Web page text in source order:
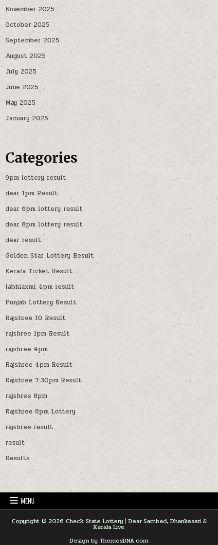
November 2025
October 2025
September 2025
August 2025
July 2025
June 2025
May 2025
January 2025
Categories
9pm lottery result
dear 1pm Result
dear 6pm lottery result
dear 8pm lottery result
dear result
Golden Star Lottery Result
Kerala Ticket Result
labhlaxmi 4pm result
Punjab Lottery Result
Rajshree 10 Result
rajshree 1pm Result
rajshree 4pm
Rajshree 4pm Result
Rajshree 7:30pm Result
rajshree 8pm
Rajshree 8pm Lottery
rajshree result
result
Results
MENU
Copyright © 2026 Check State Lottery | Dear Sambad, Dhankesari &
Kerala Live
Design by ThemesDNA.com